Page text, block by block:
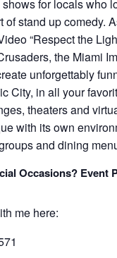
for locals who
of stand up comedy.
“Respect the
the Miami
unforgettably
City, in all your
theaters and
with its own
and dining
Occasions? Event
me here: